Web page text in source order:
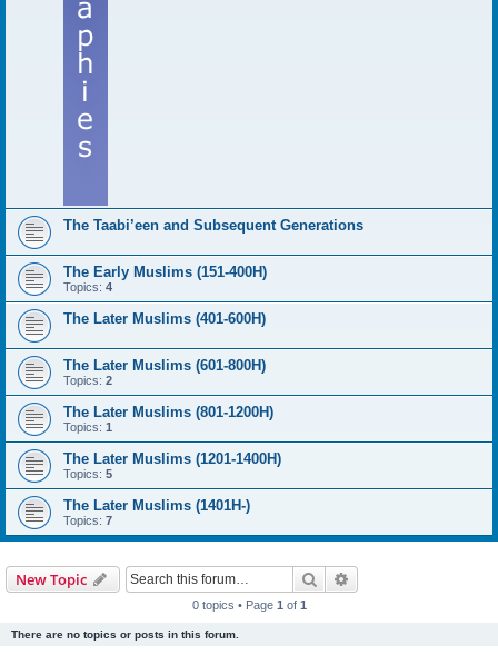
The Taabi’een and Subsequent Generations
The Early Muslims (151-400H)
Topics: 4
The Later Muslims (401-600H)
The Later Muslims (601-800H)
Topics: 2
The Later Muslims (801-1200H)
Topics: 1
The Later Muslims (1201-1400H)
Topics: 5
The Later Muslims (1401H-)
Topics: 7
New Topic Search
0 topics • Page 1 of 1
There are no topics or posts in this forum.